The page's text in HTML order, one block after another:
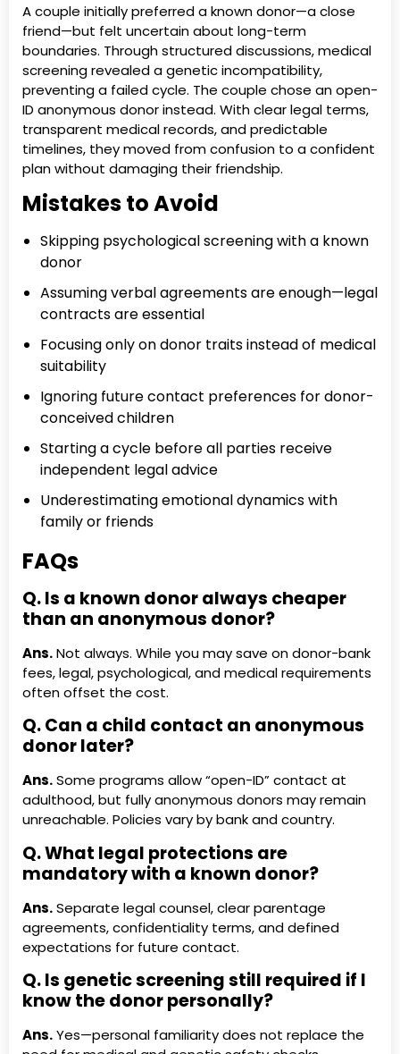
A couple initially preferred a known donor—a close
friend—but felt uncertain about long-term
boundaries. Through structured discussions, medical
screening revealed a genetic incompatibility,
preventing a failed cycle. The couple chose an open-
ID anonymous donor instead. With clear legal terms,
transparent medical records, and predictable
timelines, they moved from confusion to a confident
plan without damaging their friendship.
Mistakes to Avoid
Skipping psychological screening with a known
donor
Assuming verbal agreements are enough—legal
contracts are essential
Focusing only on donor traits instead of medical
suitability
Ignoring future contact preferences for donor-
conceived children
Starting a cycle before all parties receive
independent legal advice
Underestimating emotional dynamics with
family or friends
FAQs
Q. Is a known donor always cheaper
than an anonymous donor?
Ans.Not always. While you may save on donor-bank
fees, legal, psychological, and medical requirements
often offset the cost.
Q. Can a child contact an anonymous
donor later?
Ans.Some programs allow “open-ID” contact at
adulthood, but fully anonymous donors may remain
unreachable. Policies vary by bank and country.
Q. What legal protections are
mandatory with a known donor?
Ans.Separate legal counsel, clear parentage
agreements, confidentiality terms, and defined
expectations for future contact.
Q. Is genetic screening still required if I
know the donor personally?
Ans.Yes—personal familiarity does not replace the